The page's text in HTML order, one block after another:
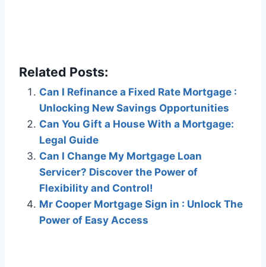
Related Posts:
Can I Refinance a Fixed Rate Mortgage :
Unlocking New Savings Opportunities
Can You Gift a House With a Mortgage:
Legal Guide
Can I Change My Mortgage Loan
Servicer? Discover the Power of
Flexibility and Control!
Mr Cooper Mortgage Sign in : Unlock The
Power of Easy Access